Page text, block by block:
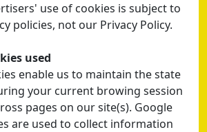
use of cookies is subject to
policies, not our Privacy Policy.
used
enable us to maintain the state
your current browing session
pages on our site(s). Google
are used to collect information